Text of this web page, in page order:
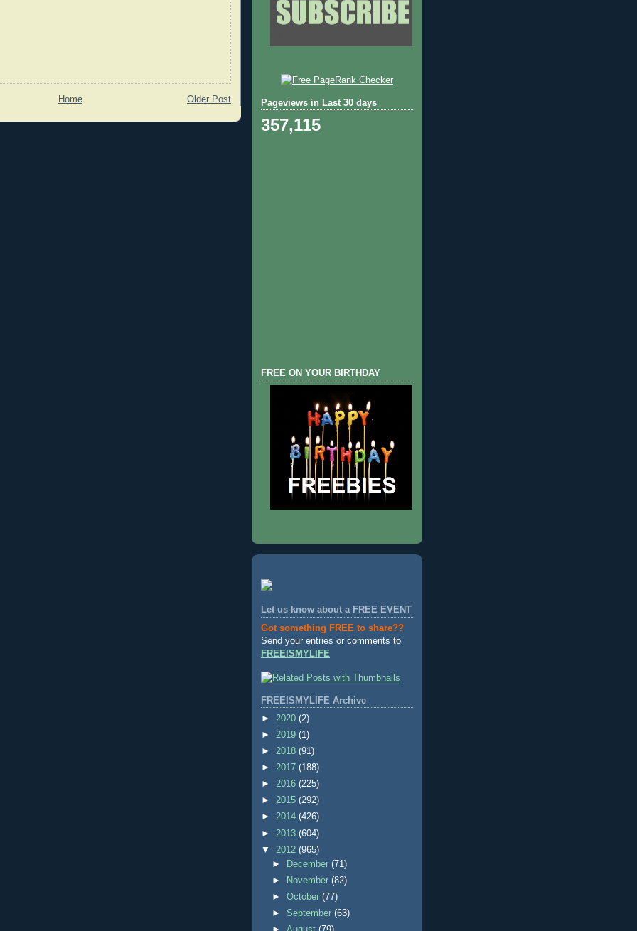
Older Post
Home Pageviews in Last 30 days
357,115
FREE ON YOUR BIRTHDAY
Let us know about a FREE EVENT
Got something FREE to share??
Send your entries or comments to
FREEISMYLIFE
FREEISMYLIFE Archive
► 2020 (2)
► 2019 (1)
► 2018 (91)
► 2017 (188)
► 2016 (225)
► 2015 (292)
► 2014 (426)
► 2013 (604)
▼ 2012 (965)
►
December(71)
►
November(82)
►October(77)
► September(63)